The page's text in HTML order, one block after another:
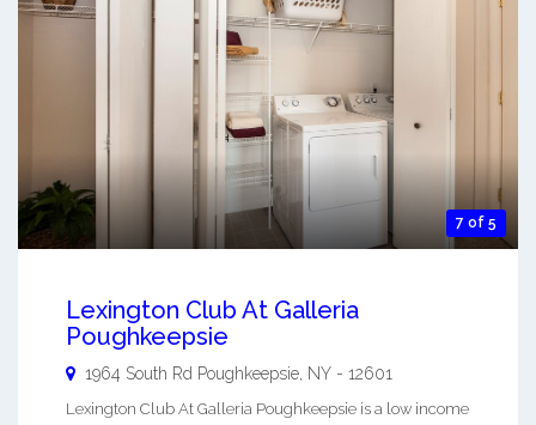
7 of 5
Lexington Club At Galleria
Poughkeepsie
1964 South Rd Poughkeepsie NY - 12601
Lexington Club At Galleria Poughkeepsie is a low income